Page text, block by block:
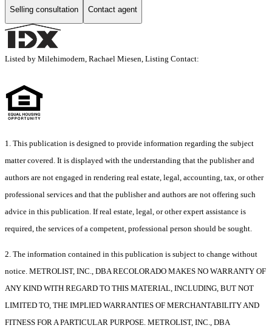
Selling consultation Contact agent
Listed by Milehimodern, Rachael Miesen, Listing Contact:
1. This publication is designed to provide information regarding the subject
matter covered. It is displayed with the understanding that the publisher and
authors are not engaged in rendering real estate, legal, accounting, tax, or other
professional services and that the publisher and authors are not offering such
advice in this publication. If real estate, legal, or other expert assistance is
required, the services of a competent, professional person should be sought.
2. The information contained in this publication is subject to change without
notice. METROLIST, INC., DBA RECOLORADO MAKES NO WARRANTY OF
ANY KIND WITH REGARD TO THIS MATERIAL, INCLUDING, BUT NOT
LIMITED TO, THE IMPLIED WARRANTIES OF MERCHANTABILITY AND
FITNESS FOR A PARTICULAR PURPOSE. METROLIST, INC., DBA